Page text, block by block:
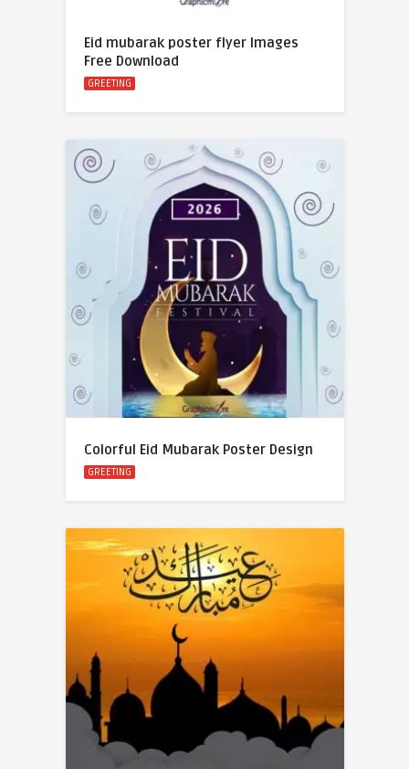
Eid mubarak poster flyer Images
Free Download
GREETING
Colorful Eid Mubarak Poster Design
GREETING